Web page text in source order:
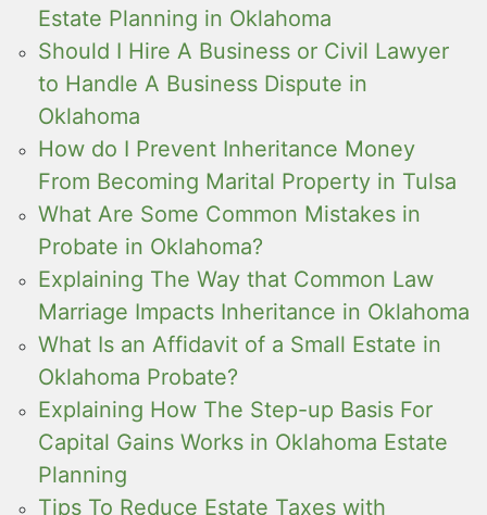
Estate Planning in Oklahoma
Should I Hire A Business or Civil Lawyer
to Handle A Business Dispute in
Oklahoma
How do I Prevent Inheritance Money
From Becoming Marital Property in Tulsa
What Are Some Common Mistakes in
Probate in Oklahoma?
Explaining The Way that Common Law
Marriage Impacts Inheritance in Oklahoma
What Is an Affidavit of a Small Estate in
Oklahoma Probate?
Explaining How The Step-up Basis For
Capital Gains Works in Oklahoma Estate
Planning
Tips To Reduce Estate Taxes with